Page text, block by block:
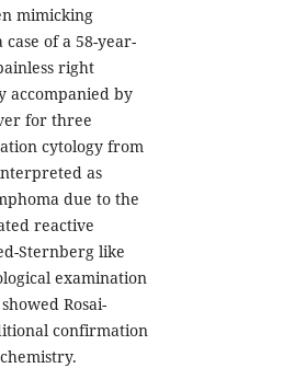
mimicking
of a 58-year-
right
accompanied by
for three
cytology from
as
due to the
reactive
Sternberg like
examination
Rosai-
confirmation